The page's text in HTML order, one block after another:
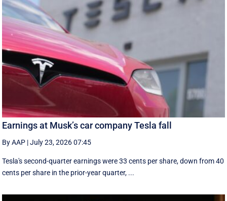
Earnings at Musk’s car company Tesla fall
By AAP |July 23, 2026 07:45
Tesla's second-quarter earnings were 33 cents per share, down from 40
cents per share in the prior-year quarter, ...